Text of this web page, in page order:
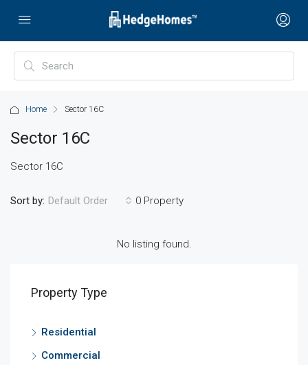
Home Sector 16C
Sector 16C
Sector 16C
0 Property
Sort by: Default Order
No listing found.
Property Type
Residential
Commercial